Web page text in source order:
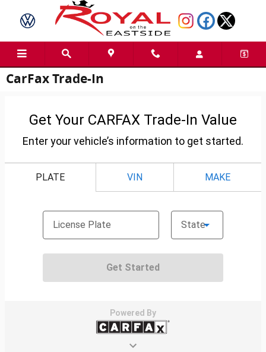
Skip to main content
CarFax Trade-In